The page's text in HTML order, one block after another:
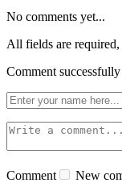
No comments yet...
All fields are
Comment successfully
Comment New